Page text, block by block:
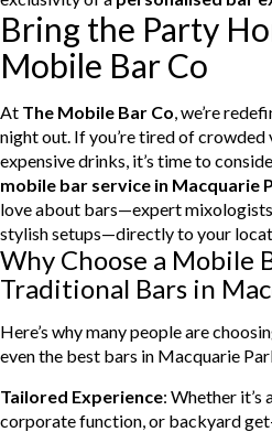
Bring the Party
Mobile Bar Co
At The Mobile Bar Co, we’re
night out. If you’re tired of crowded
expensive drinks, it’s time to
mobile bar service in Macquarie
love about bars—expert
stylish setups—directly to your
Why Choose a Mobile
Traditional Bars in
Here’s why many people are
even the best bars in Macquarie
Tailored Experience: Whether it’s
corporate function, or backyard